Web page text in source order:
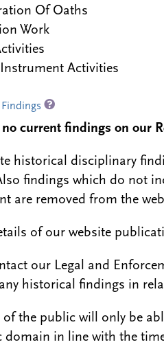
Of Oaths
Work
Instrument Activities
no current findings on our
historical disciplinary
findings which do not
are removed from the
of our website
our Legal and
historical findings in
of the public will only be
domain in line with the